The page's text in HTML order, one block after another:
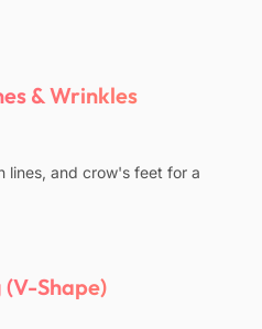
& Wrinkles
lines, and crow's feet for a
Shape)